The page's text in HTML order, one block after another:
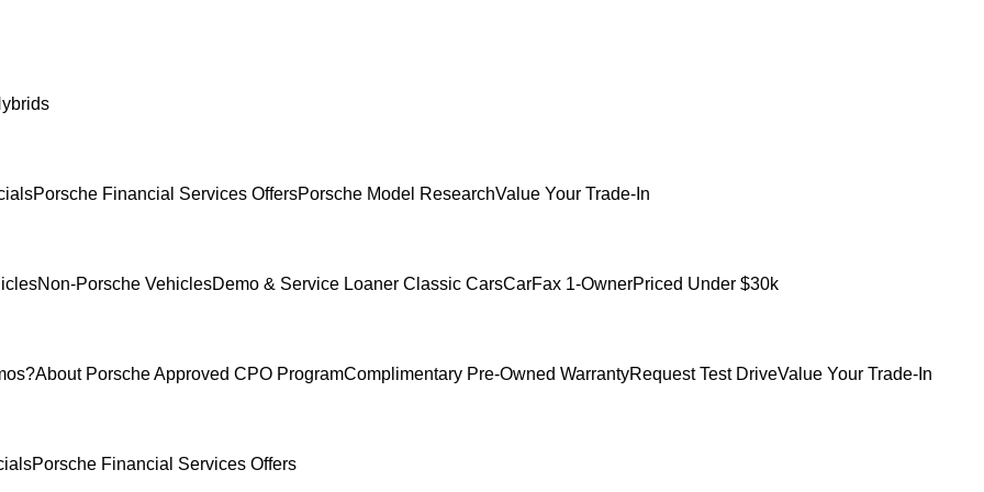
Porsche Financial Services OffersPorsche Model ResearchValue Your Trade-In
Non-Porsche VehiclesDemo & Service Loaner Classic CarsCarFax 1-OwnerPriced Under $30k
About Porsche Approved CPO ProgramComplimentary Pre-Owned WarrantyRequest Test DriveValue Your Trade-In
Porsche Financial Services Offers